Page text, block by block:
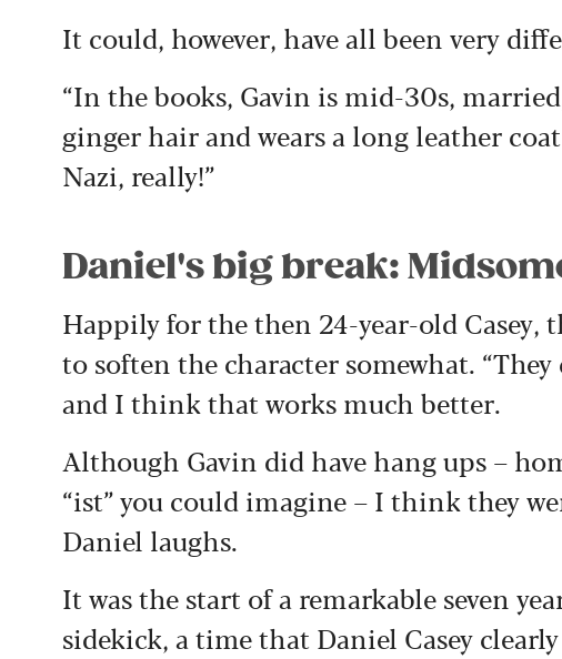
It could, however, have all been very
“In the books, Gavin is mid-30s,
ginger hair and wears a long leather
Nazi, really!”
Daniel's big break:
Happily for the then 24-year-old Casey,
to soften the character somewhat.
and I think that works much better.
Although Gavin did have hang ups –
“ist” you could imagine – I think they
Daniel laughs.
It was the start of a remarkable seven
sidekick, a time that Daniel Casey